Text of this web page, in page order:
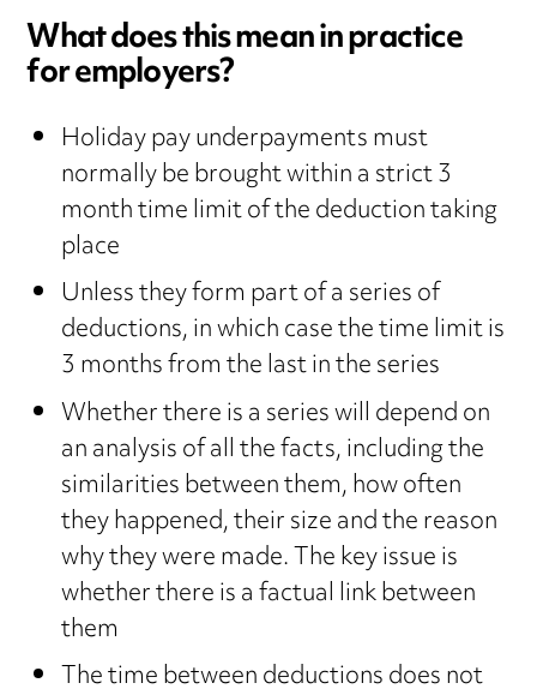
What does this mean in practice
for employers?
Holiday pay underpayments must
normally be brought within a strict 3
month time limit of the deduction taking
place
Unless they form part of a series of
deductions, in which case the time limit is
3 months from the last in the series
Whether there is a series will depend on
an analysis of all the facts, including the
similarities between them, how often
they happened, their size and the reason
why they were made. The key issue is
whether there is a factual link between
them
The time between deductions does not